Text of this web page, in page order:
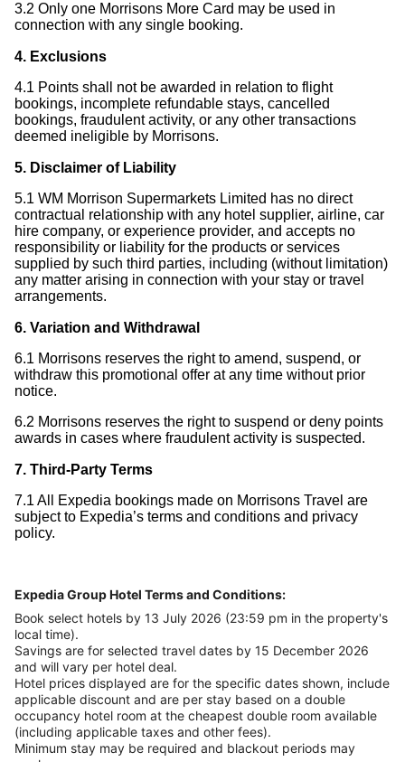
3.2 Only one Morrisons More Card may be used in
connection with any single booking.
4. Exclusions
4.1 Points shall not be awarded in relation to flight
bookings, incomplete refundable stays, cancelled
bookings, fraudulent activity, or any other transactions
deemed ineligible by Morrisons.
5. Disclaimer of Liability
5.1 WM Morrison Supermarkets Limited has no direct
contractual relationship with any hotel supplier, airline, car
hire company, or experience provider, and accepts no
responsibility or liability for the products or services
supplied by such third parties, including (without limitation)
any matter arising in connection with your stay or travel
arrangements.
6. Variation and Withdrawal
6.1 Morrisons reserves the right to amend, suspend, or
withdraw this promotional offer at any time without prior
notice.
6.2 Morrisons reserves the right to suspend or deny points
awards in cases where fraudulent activity is suspected.
7. Third-Party Terms
7.1 All Expedia bookings made on Morrisons Travel are
subject to Expedia’s terms and conditions and privacy
policy.
Expedia Group Hotel Terms and Conditions:
Book select hotels by 13 July 2026 (23:59 pm in the property's
local time).
Savings are for selected travel dates by 15 December 2026
and will vary per hotel deal.
Hotel prices displayed are for the specific dates shown, include
applicable discount and are per stay based on a double
occupancy hotel room at the cheapest double room available
(including applicable taxes and other fees).
Minimum stay may be required and blackout periods may